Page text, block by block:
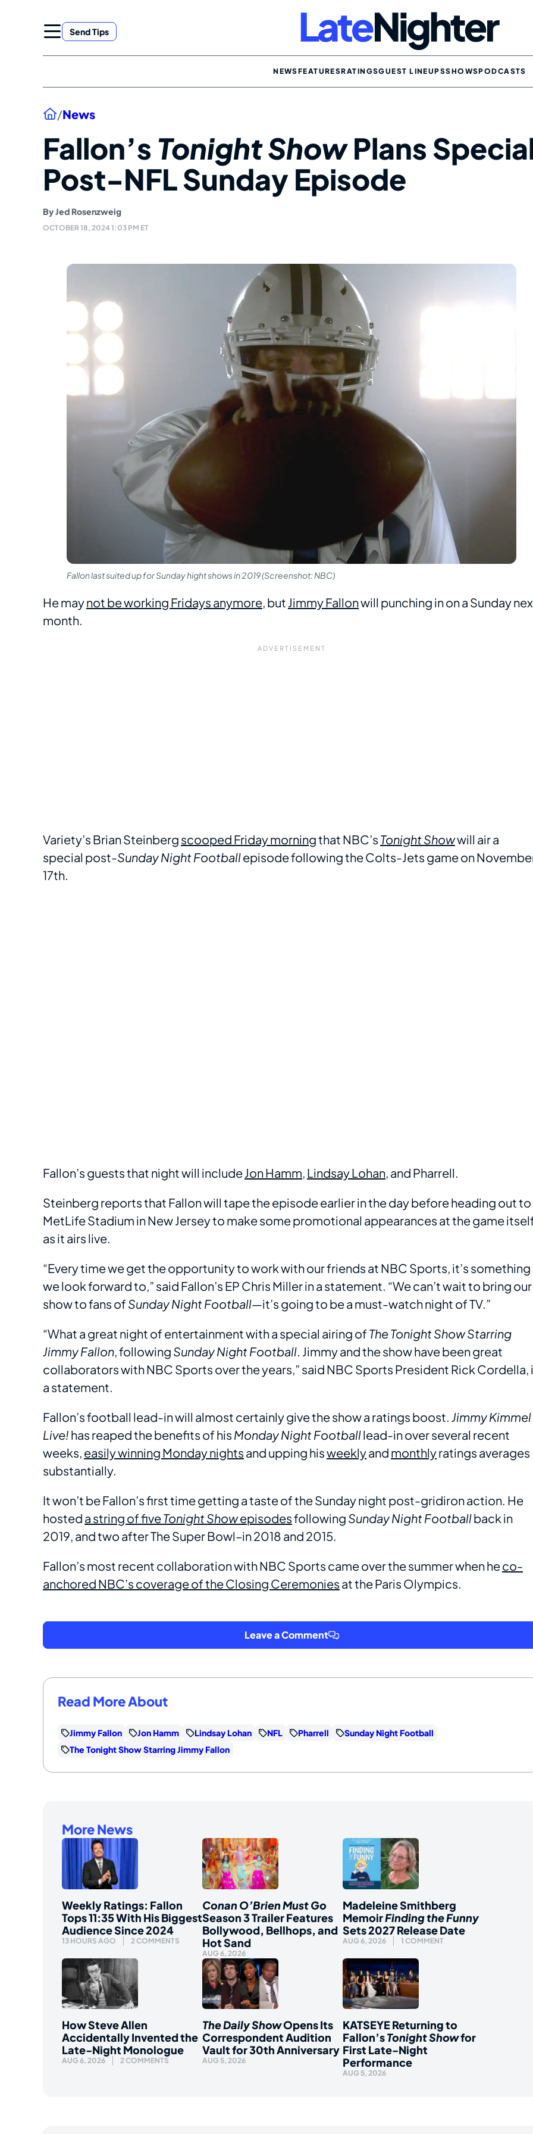
Send Tips
NEWSFEATURESRATINGSGUEST LINEUPSSHOWSPODCASTS
Home
/News
Fallon’s Tonight ShowPlans
Post-NFL Sunday Episode
ByJed Rosenzweig
OCTOBER 18, 2024 1:03 PM ET
Fallon last suited up for Sunday hight shows in 2019 (Screenshot: NBC)
He maynot be working Fridays anymore, but Jimmy Fallonwill punching in on a Sunday
month.
Variety’s Brian Steinberg scooped Friday morningthat NBC’s Tonight Showwill air a
special post-Sunday Night Footballepisode following the Colts-Jets game on
17th.
Fallon’s guests that night will includeJon Hamm, Lindsay Lohan, and Pharrell.
Steinberg reports that Fallon will tape the episode earlier in the day before heading out to
MetLife Stadium in New Jersey to make some promotional appearances at the game
as it airs live.
“Every time we get the opportunity to work with our friends at NBC Sports, it’s something
we look forward to,” said Fallon’s EP Chris Miller in a statement. “We can’t wait to bring our
show to fans ofSunday Night Football—it’s going to be a must-watch night of TV.”
“What a great night of entertainment with a special airing ofThe Tonight Show Starring
Jimmy Fallon, following Sunday Night Football. Jimmy and the show have been great
collaborators with NBC Sports over the years,” said NBC Sports President Rick Cordella,
a statement.
Fallon’s football lead-in will almost certainly give the show a ratings boost. Jimmy Kimmel
Live! has reaped the benefits of his Monday Night Footballlead-in over several recent
weeks, easily winning Monday nights and upping hisweeklyand monthlyratings averages
substantially.
It won’t be Fallon’s first time getting a taste of the Sunday night post-gridiron action. He
hosted a string of fiveTonight Showepisodesfollowing Sunday Night Footballback in
2019, and two after The Super Bowl–in 2018 and 2015.
Fallon’s most recent collaboration with NBC Sports came over the summer when heco-
anchored NBC’s coverage of the Closing Ceremonies at the Paris Olympics.
Leave a Comment
Read More About
Jimmy Fallon Jon Hamm Lindsay Lohan NFL Pharrell
Sunday Night Football
The Tonight Show Starring Jimmy Fallon
More News
Weekly Ratings: Fallon
Tops 11:35 With His Biggest
Audience Since 2024
13 HOURS AGO 2 COMMENTS
Conan O’Brien Must Go
Season 3 Trailer Features
Bollywood, Bellhops, and
Hot Sand
AUG 6, 2026
Madeleine Smithberg
MemoirFinding the Funny
Sets 2027 Release Date
AUG 6, 2026 1 COMMENT
How Steve Allen
Accidentally Invented the
Late-Night Monologue
AUG 6, 2026 2 COMMENTS
The Daily ShowOpens Its
Correspondent Audition
Vault for 30th Anniversary
AUG 5, 2026
KATSEYE Returning to
Fallon’sTonight Showfor
First Late-Night
Performance
AUG 5, 2026